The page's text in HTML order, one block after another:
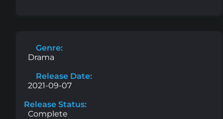
Genre:
Drama
Release Date:
2021-09-07
Release Status:
Complete